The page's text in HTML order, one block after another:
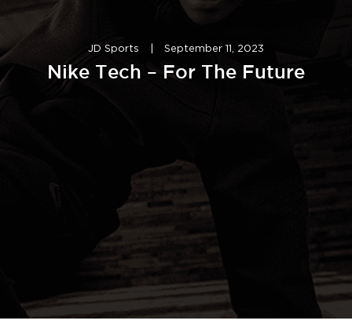
JD Sports September 11, 2023
Nike Tech – For The Future